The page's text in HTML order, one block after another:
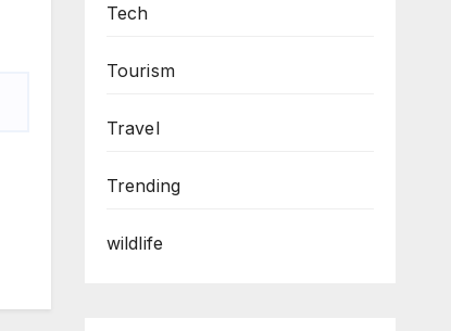
Tech
Tourism
Travel
Trending
wildlife